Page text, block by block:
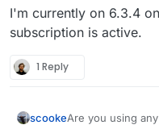
I'm currently on 6.3.4
subscription is active.
1 Reply
scookeAre you using